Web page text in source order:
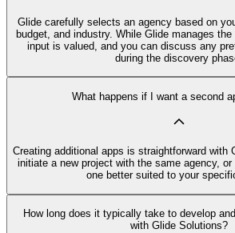
Glide carefully selects an agency based on
budget, and industry. While Glide manages
input is valued, and you can discuss any
during the discovery
What happens if I want a second
Creating additional apps is straightforward with
initiate a new project with the same agency,
one better suited to your
How long does it typically take to develop
with Glide Solutions?